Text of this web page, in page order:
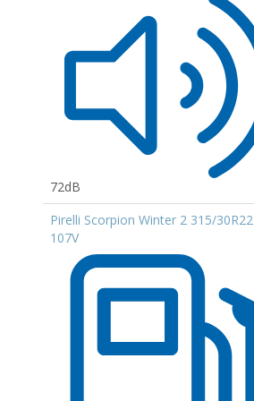
72dB
Pirelli Scorpion Winter 2 315/30R22
107V